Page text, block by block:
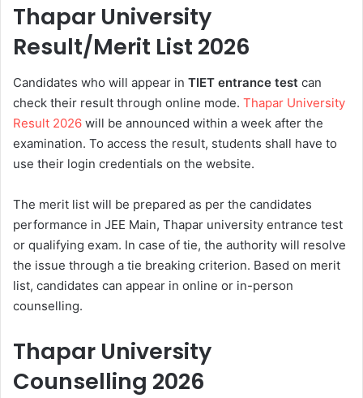
Thapar University
Result/Merit List 2026
Candidates who will appear in TIET entrance test can
check their result through online mode. Thapar University
Result 2026 will be announced within a week after the
examination. To access the result, students shall have to
use their login credentials on the website.
The merit list will be prepared as per the candidates
performance in JEE Main, Thapar university entrance test
or qualifying exam. In case of tie, the authority will resolve
the issue through a tie breaking criterion. Based on merit
list, candidates can appear in online or in-person
counselling.
Thapar University
Counselling 2026